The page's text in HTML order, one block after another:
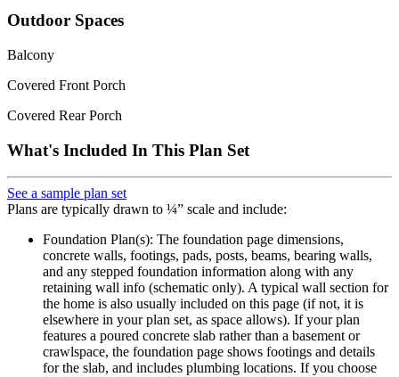
Outdoor Spaces
Balcony
Covered Front Porch
Covered Rear Porch
What's Included In This Plan Set
See a sample plan set
Plans are typically drawn to ¼” scale and include:
Foundation Plan(s): The foundation page dimensions,
concrete walls, footings, pads, posts, beams, bearing walls,
and any stepped foundation information along with any
retaining wall info (schematic only). A typical wall section for
the home is also usually included on this page (if not, it is
elsewhere in your plan set, as space allows). If your plan
features a poured concrete slab rather than a basement or
crawlspace, the foundation page shows footings and details
for the slab, and includes plumbing locations. If you choose